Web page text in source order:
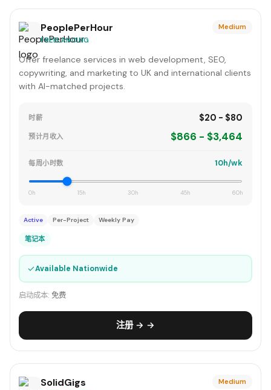
PeoplePerHour
FREELANCING
Medium
Offer freelance services in web development, SEO,
copywriting, and marketing to UK and international clients
with AI-matched projects.
时薪 $20 - $80
预计月收入 $866 - $3,464
每周小时数 10h/wk
0h 15h 30h 45h 60h
Active Per-Project Weekly Pay
笔记本
✓Available Nationwide
启动成本: 免费
注册 → →
SolidGigs Medium